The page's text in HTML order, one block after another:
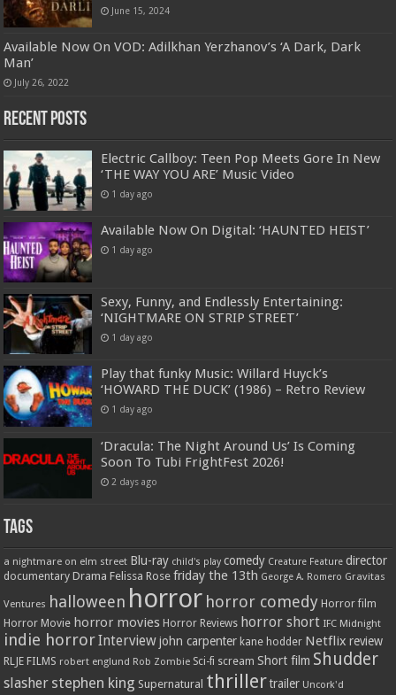
June 15, 2024
Available Now On VOD: Adilkhan Yerzhanov’s ‘A Dark, Dark
Man’
July 26, 2022
Recent Posts
Electric Callboy: Teen Pop Meets Gore In New
‘THE WAY YOU ARE’ Music Video
1 day ago
Available Now On Digital: ‘HAUNTED HEIST’
1 day ago
Sexy, Funny, and Endlessly Entertaining:
‘NIGHTMARE ON STRIP STREET’
1 day ago
Play that funky Music: Willard Huyck’s
‘HOWARD THE DUCK’ (1986) – Retro Review
1 day ago
‘Dracula: The Night Around Us’ Is Coming
Soon To Tubi FrightFest 2026!
2 days ago
Tags
a nightmare on elm street Blu-ray child's play comedy Creature Feature director
documentary Drama Felissa Rose friday the 13th George A. Romero Gravitas
Ventures halloween horror horror comedy Horror film
Horror Movie horror movies Horror Reviews horror short IFC Midnight
indie horrorInterview john carpenter kane hodder Netflix review
RLJE FILMS robert englund Rob Zombie Sci-fi scream Short film Shudder
slasher stephen king Supernatural thriller trailer Uncork'd